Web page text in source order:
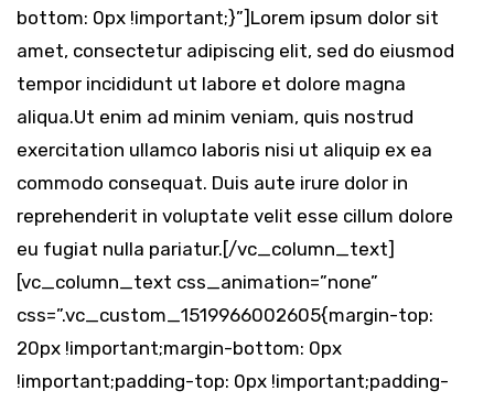
bottom: 0px !important;}”]Lorem ipsum dolor sit
amet, consectetur adipiscing elit, sed do eiusmod
tempor incididunt ut labore et dolore magna
aliqua.Ut enim ad minim veniam, quis nostrud
exercitation ullamco laboris nisi ut aliquip ex ea
commodo consequat. Duis aute irure dolor in
reprehenderit in voluptate velit esse cillum dolore
eu fugiat nulla pariatur.[/vc_column_text]
[vc_column_text css_animation=”none”
css=”.vc_custom_1519966002605{margin-top:
20px !important;margin-bottom: 0px
!important;padding-top: 0px !important;padding-